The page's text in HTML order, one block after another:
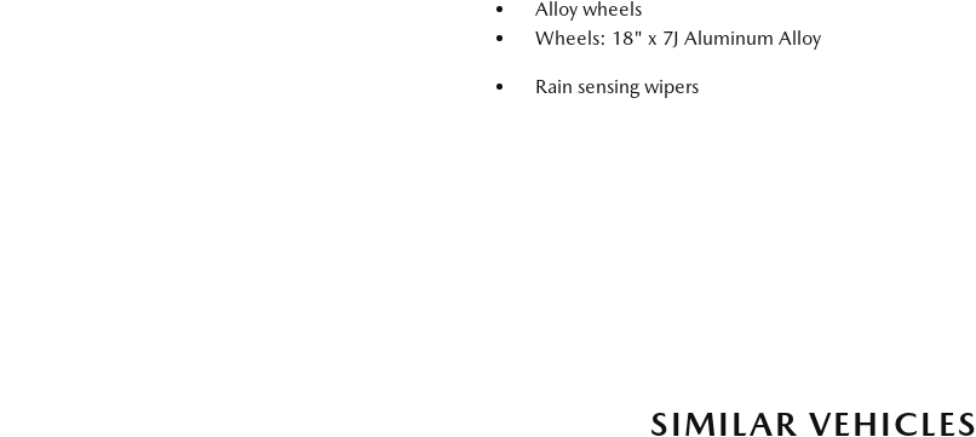
Alloy wheels
Wheels: 18" x 7J Aluminum Alloy
Rain sensing wipers
SIMILAR VEHICLES